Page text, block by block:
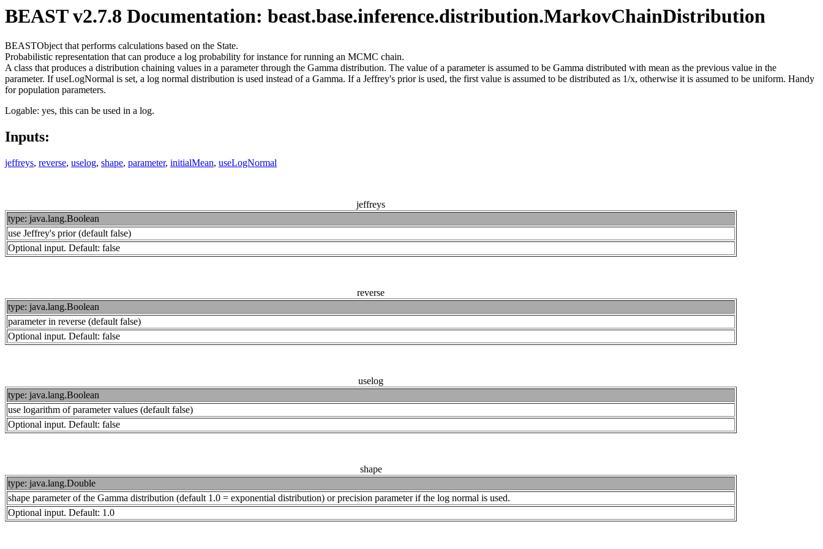
BEAST v2.7.8 Documentation: beast.base.inference.distribution.MarkovChainDistribution
BEASTObject that performs calculations based on the State.
Probabilistic representation that can produce a log probability for instance for running an MCMC chain.
A class that produces a distribution chaining values in a parameter through the Gamma distribution. The value of a parameter is assumed to be Gamma distributed with mean as the previous value in the
parameter. If useLogNormal is set, a log normal distribution is used instead of a Gamma. If a Jeffrey's prior is used, the first value is assumed to be distributed as 1/x, otherwise it is assumed to be uniform. Handy
for population parameters.
Logable: yes, this can be used in a log.
Inputs:
jeffreys, reverse, uselog, shape, parameter, initialMean, useLogNormal
jeffreys
type: java.lang.Boolean
use Jeffrey's prior (default false)
Optional input. Default: false
reverse
type: java.lang.Boolean
parameter in reverse (default false)
Optional input. Default: false
uselog
type: java.lang.Boolean
use logarithm of parameter values (default false)
Optional input. Default: false
shape
type: java.lang.Double
shape parameter of the Gamma distribution (default 1.0 = exponential distribution) or precision parameter if the log normal is used.
Optional input. Default: 1.0